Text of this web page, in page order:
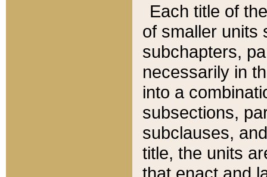
Each title of
of smaller units
subchapters,
necessarily in
into a
subsections,
subclauses,
title, the units
that enact and